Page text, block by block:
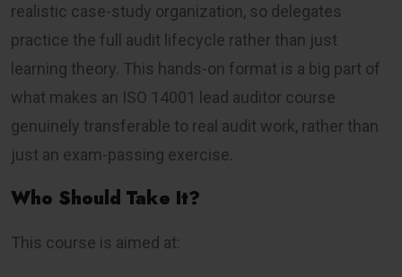
realistic case-study organization, so delegates
practice the full audit lifecycle rather than just
learning theory. This hands-on format is a big part of
what makes an ISO 14001 lead auditor course
genuinely transferable to real audit work, rather than
just an exam-passing exercise.
Who Should Take It?
This course is aimed at: